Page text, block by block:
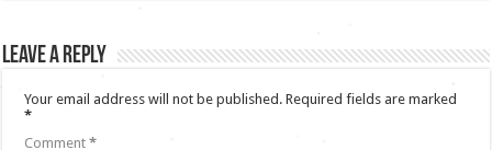
Leave a Reply
Your email address will not be published. Required fields are marked
*
Comment*